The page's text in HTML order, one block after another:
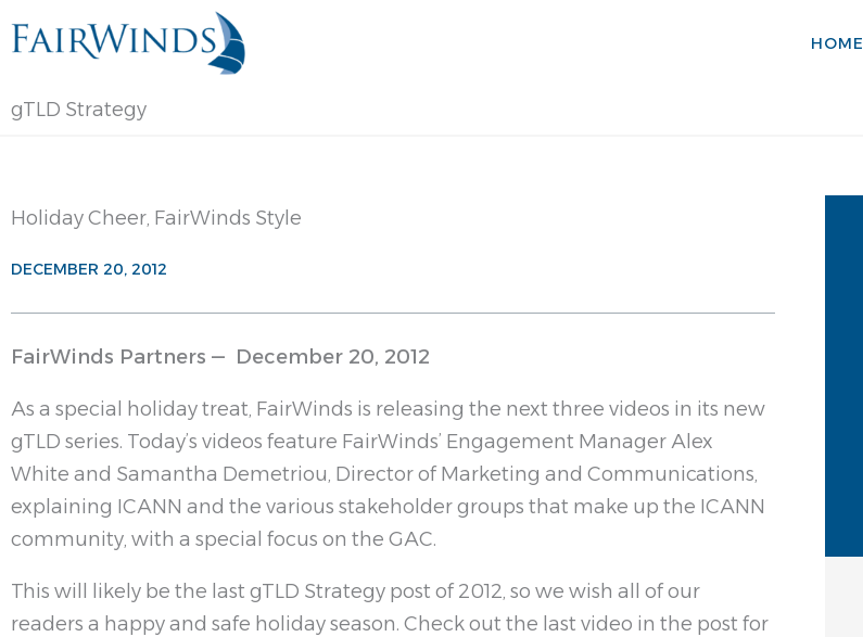
to
HOME
gTLD Strategy
Holiday Cheer, FairWinds Style
DECEMBER 20, 2012
FairWinds Partners — December 20, 2012
As a special holiday treat, FairWinds is releasing the next three videos in its new
gTLD series. Today’s videos feature FairWinds’ Engagement Manager Alex
White and Samantha Demetriou, Director of Marketing and Communications,
explaining ICANN and the various stakeholder groups that make up the ICANN
community, with a special focus on the GAC.
This will likely be the last gTLD Strategy post of 2012, so we wish all of our
readers a happy and safe holiday season. Check out the last video in the post for